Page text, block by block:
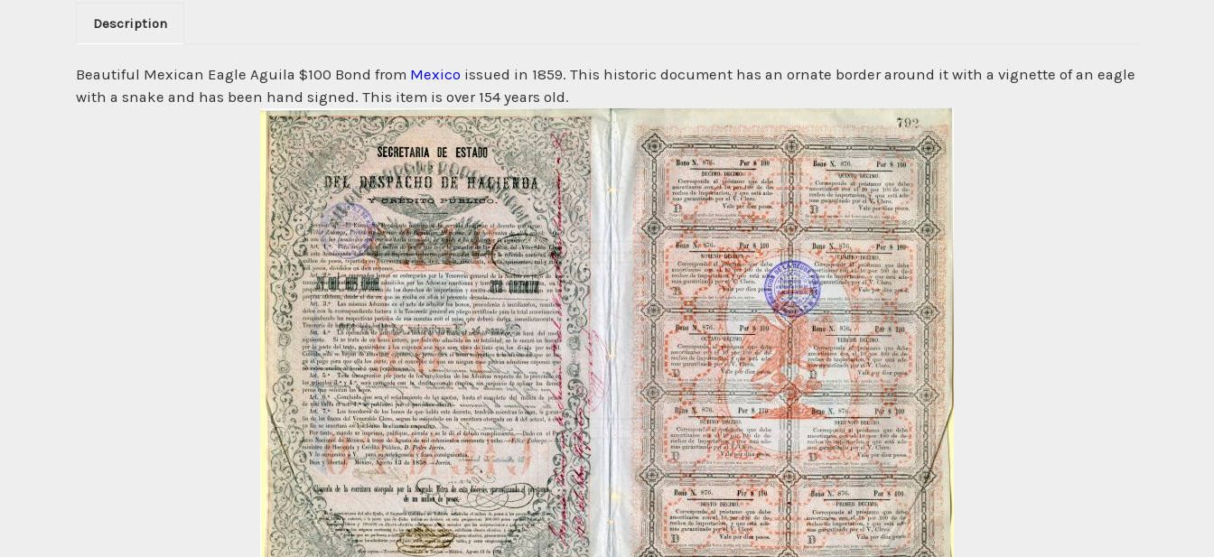
Description
Beautiful Mexican Eagle Aguila $100 Bond from Mexico issued in 1859. This historic document has an ornate border around it with a vignette of an eagle
with a snake and has been hand signed. This item is over 154 years old.